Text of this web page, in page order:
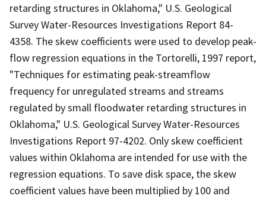
retarding structures in Oklahoma," U.S. Geological
Survey Water-Resources Investigations Report 84-
4358. The skew coefficients were used to develop peak-
flow regression equations in the Tortorelli, 1997 report,
"Techniques for estimating peak-streamflow
frequency for unregulated streams and streams
regulated by small floodwater retarding structures in
Oklahoma," U.S. Geological Survey Water-Resources
Investigations Report 97-4202. Only skew coefficient
values within Oklahoma are intended for use with the
regression equations. To save disk space, the skew
coefficient values have been multiplied by 100 and